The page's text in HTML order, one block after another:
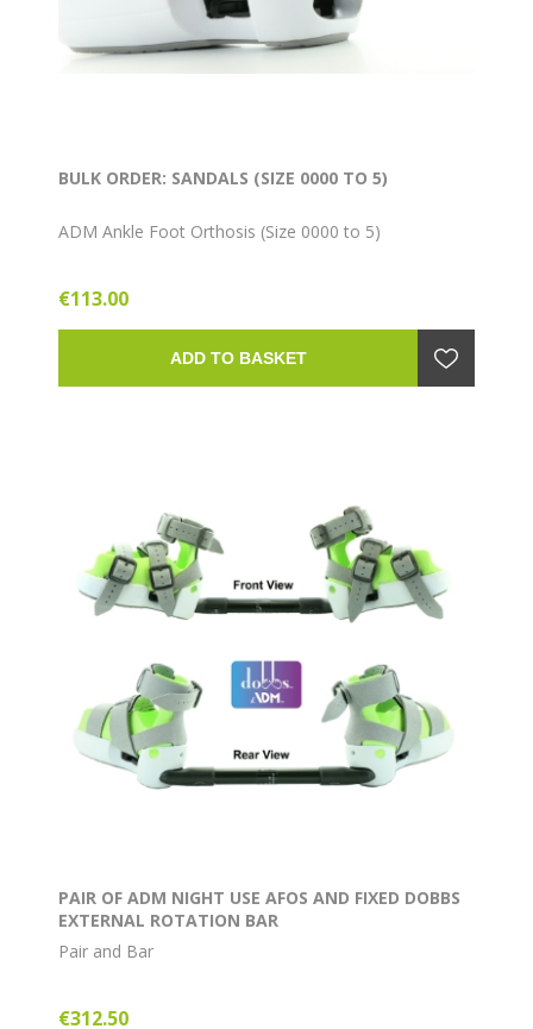
BULK ORDER: SANDALS (SIZE 0000 TO 5)
ADM Ankle Foot Orthosis (Size 0000 to 5)
€113.00
ADD TO BASKET
PAIR OF ADM NIGHT USE AFOS AND FIXED DOBBS
EXTERNAL ROTATION BAR
Pair and Bar
€312.50